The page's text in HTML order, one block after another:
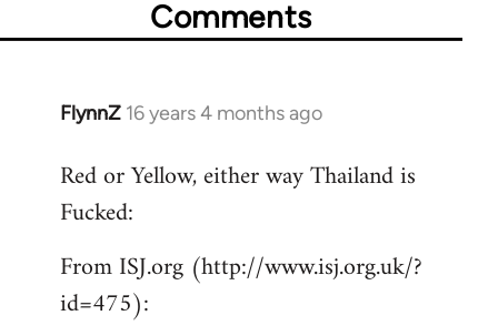
Comments
FlynnZ 16 years 4 months ago
In
to
Welcome
libcom.org
Red or Yellow, either way Thailand is
Fucked:
From ISJ.org (http://www.isj.org.uk/?
id=475):